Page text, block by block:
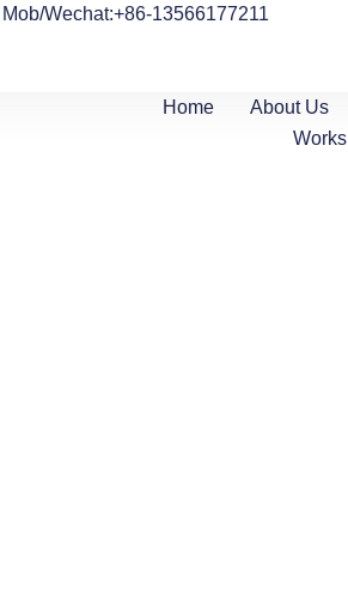
Mob/Wechat:+86-13566177211
Home About Us
Works